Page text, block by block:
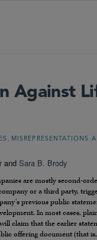
Against
MISREPRESENTATIONS
and Sara B. Brody
are mostly second-
or a third party,
previous public
In most cases,
claim that the earlier
offering document (that